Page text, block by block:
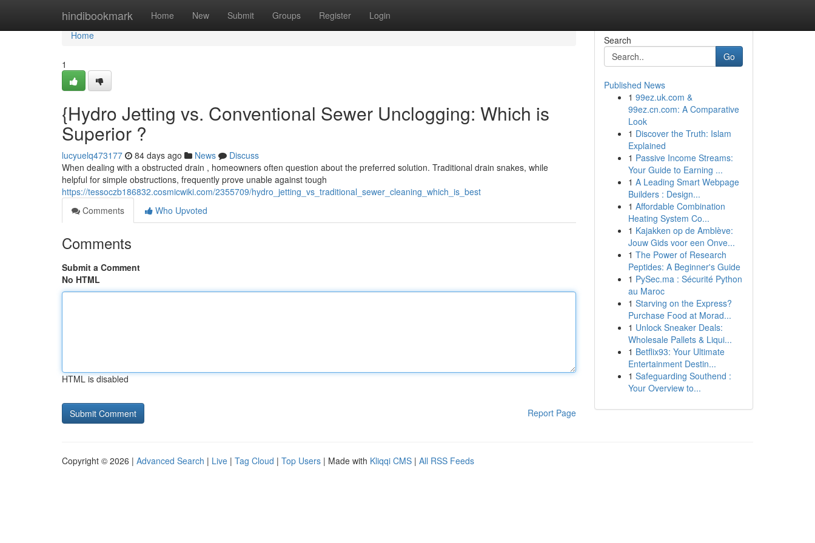
hindibookmark Home New Submit Groups Register Login
Home
Home
1
{Hydro Jetting vs. Conventional Sewer Unclogging: Which is
Superior ?
lucyuelq473177 84 days ago News
Discuss
When dealing with a obstructed drain , homeowners often question about the preferred solution. Traditional drain snakes, while
helpful for simple obstructions, frequently prove unable against tough
https://tessoczb186832.cosmicwiki.com/2355709/hydro_jetting_vs_traditional_sewer_cleaning_which_is_best
Comments
Who Upvoted
Comments
Submit a Comment
No HTML
HTML is disabled
Report Page
Search
Go
Published News
1 99ez.uk.com &
99ez.cn.com: A Comparative
Look
1 Discover the Truth: Islam
Explained
1 Passive Income Streams:
Your Guide to Earning ...
1 A Leading Smart Webpage
Builders : Design...
1 Affordable Combination
Heating System Co...
1 Kajakken op de Amblève:
Jouw Gids voor een Onve...
1 The Power of Research
Peptides: A Beginner's Guide
1 PySec.ma : Sécurité Python
au Maroc
1 Starving on the Express?
Purchase Food at Morad...
1 Unlock Sneaker Deals:
Wholesale Pallets & Liqui...
1 Betflix93: Your Ultimate
Entertainment Destin...
1 Safeguarding Southend :
Your Overview to...
Copyright © 2026 | Advanced Search | Live | Tag Cloud | Top Users | Made with Kliqqi CMS | All RSS Feeds